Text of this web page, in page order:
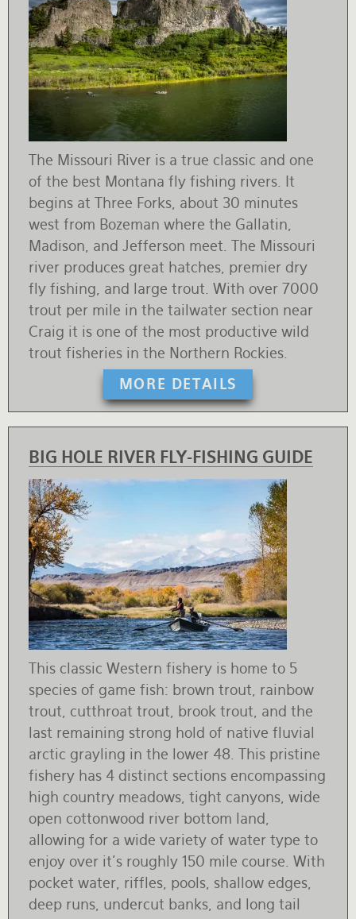
MORE DETAILS
The Missouri River is a true classic and one
of the best Montana fly fishing rivers. It
begins at Three Forks, about 30 minutes
west from Bozeman where the Gallatin,
Madison, and Jefferson meet. The Missouri
river produces great hatches, premier dry
fly fishing, and large trout. With over 7000
trout per mile in the tailwater section near
Craig it is one of the most productive wild
trout fisheries in the Northern Rockies.
BIG HOLE RIVER FLY-FISHING GUIDE
This classic Western fishery is home to 5
species of game fish: brown trout, rainbow
trout, cutthroat trout, brook trout, and the
last remaining strong hold of native fluvial
arctic grayling in the lower 48. This pristine
fishery has 4 distinct sections encompassing
high country meadows, tight canyons, wide
open cottonwood river bottom land,
allowing for a wide variety of water type to
enjoy over it's roughly 150 mile course. With
pocket water, riffles, pools, shallow edges,
deep runs, undercut banks, and long tail